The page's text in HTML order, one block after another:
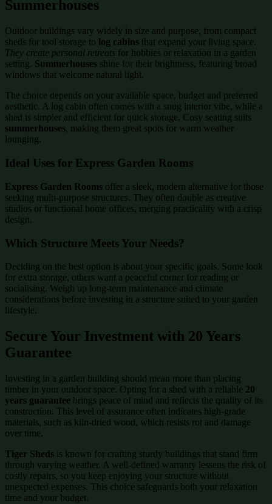
Summerhouses
Outdoor buildings vary widely in size and purpose, from compact
sheds for tool storage to log cabins that expand your living space.
They create personal retreats for hobbies or relaxation in a garden
setting. Summerhouses shine for their brightness, featuring broad
windows that welcome natural light.
The choice depends on your available space, budget and preferred
aesthetic. A log cabin often comes with a snug interior vibe, while a
shed is simpler and efficient for quick storage. Cosy seating suits
summerhouses, making them great spots for warm weather
lounging.
Ideal Uses for Express Garden Rooms
Express Garden Rooms offer a sleek, modern alternative for those
seeking multi-purpose structures. They often double as creative
studios or functional home offices, merging practicality with a crisp
design.
Which Structure Meets Your Needs?
Deciding on the best option is about your specific goals. Some look
for extra storage, others want a peaceful corner for reading or
socialising. Weigh up long-term maintenance and climate
considerations before investing in a structure suited to your garden
lifestyle.
Secure Your Investment with 20 Years
Guarantee
Investing in a garden building should mean more than placing
timber in your outdoor space. Opting for a shed with a reliable 20
years guarantee brings peace of mind and reflects the quality of its
construction. This level of assurance often indicates high-grade
materials, such as kiln-dried wood, which resists rot and damage
over time.
Tiger Sheds is known for crafting sturdy buildings that stand firm
through varying weather. A well-defined warranty lessens the risk of
costly repairs, so you keep enjoying your structure without
unexpected expenses. This choice safeguards both your relaxation
time and your budget.